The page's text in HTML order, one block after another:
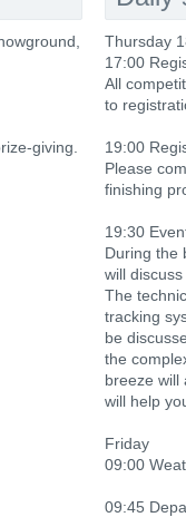
giving.
Thursday
17:00
All
to
19:00
Please
finishing
19:30
During the
will
The
tracking
be
the
breeze will
will help
Friday
09:00
09:45